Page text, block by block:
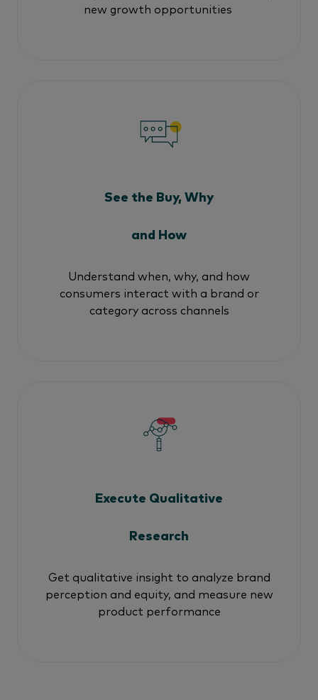
new growth opportunities
See the Buy, Why
and How
Understand when, why, and how
consumers interact with a brand or
category across channels
Execute Qualitative
Research
Get qualitative insight to analyze brand
perception and equity, and measure new
product performance